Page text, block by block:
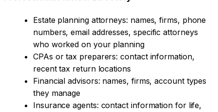
Estate planning attorneys: names, firms, phone
numbers, email addresses, specific attorneys
who worked on your planning
CPAs or tax preparers: contact information,
recent tax return locations
Financial advisors: names, firms, account types
they manage
Insurance agents: contact information for life,